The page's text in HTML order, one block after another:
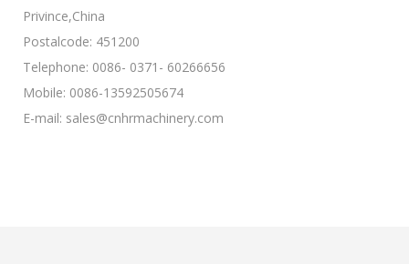
Privince,China
Postalcode: 451200
Telephone: 0086- 0371- 60266656
Mobile: 0086-13592505674
E-mail: sales@cnhrmachinery.com